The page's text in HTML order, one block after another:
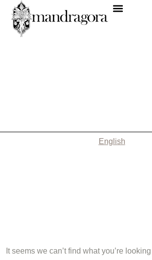
English
It seems we can’t find what you’re